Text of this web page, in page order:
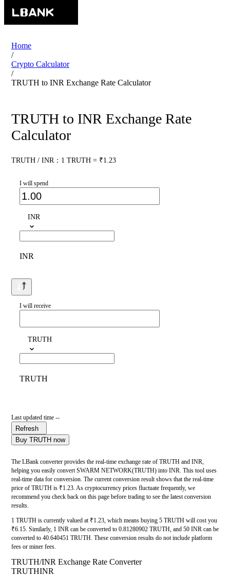
Home
/
Crypto Calculator
/
TRUTH to INR Exchange Rate Calculator
TRUTH to INR Exchange Rate
Calculator
TRUTH / INR：1 TRUTH = ₹1.23
I will spend
INR
INR
I will receive
TRUTH
TRUTH
Last updated time --
Refresh
Buy TRUTH now
The LBank converter provides the real-time exchange rate of TRUTH and INR,
helping you easily convert SWARM NETWORK(TRUTH) into INR. This tool uses
real-time data for conversion. The current conversion result shows that the real-time
price of TRUTH is ₹1.23. As cryptocurrency prices fluctuate frequently, we
recommend you check back on this page before trading to see the latest conversion
results.
1 TRUTH is currently valued at ₹1.23, which means buying 5 TRUTH will cost you
₹6.15. Similarly, 1 INR can be converted to 0.81280902 TRUTH, and 50 INR can be
converted to 40.640451 TRUTH. These conversion results do not include platform
fees or miner fees.
TRUTH/INR Exchange Rate Converter
TRUTHINR